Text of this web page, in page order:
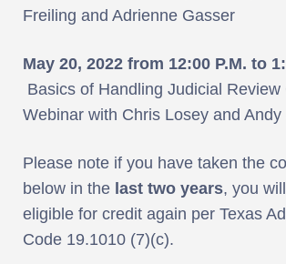
Freiling and Adrienne Gasser
May 20, 2022 from 12:00 P.M. to
Basics of Handling Judicial Review
Webinar with Chris Losey and Andy
Please note if you have taken the
below in the last two years, you
eligible for credit again per Texas
Code 19.1010 (7)(c).